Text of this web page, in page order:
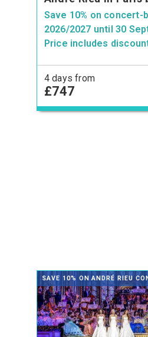
Save 10% on concert-
2026/2027 until 30
Price includes
4 days from
£747
SAVE 10% ON ANDRÉ RIEU